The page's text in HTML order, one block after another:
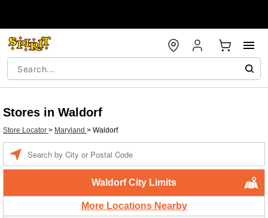
Stores in Waldorf
Store Locator > Maryland > Waldorf
Waldorf City Limits
More Locations Nearby